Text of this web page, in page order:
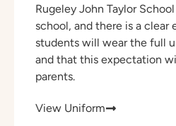
Rugeley John Taylor School
school, and there is a
students will wear the full
and that this expectation
parents.
View Uniform